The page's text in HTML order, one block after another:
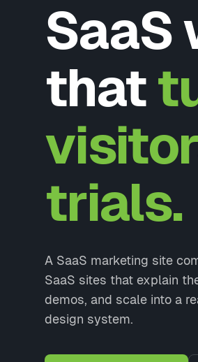
SaaS
that
trials.
A SaaS marketing site
SaaS sites that explain
demos, and scale into a
design system.